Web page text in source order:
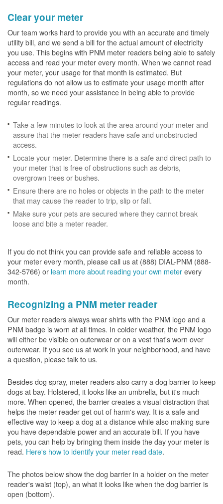
Clear your meter
Our team works hard to provide you with an accurate and timely
utility bill, and we send a bill for the actual amount of electricity
you use. This begins with PNM meter readers being able to safely
access and read your meter every month. When we cannot read
your meter, your usage for that month is estimated. But
regulations do not allow us to estimate your usage month after
month, so we need your assistance in being able to provide
regular readings.
Take a few minutes to look at the area around your meter and
assure that the meter readers have safe and unobstructed
access.
Locate your meter. Determine there is a safe and direct path to
your meter that is free of obstructions such as debris,
overgrown trees or bushes.
Ensure there are no holes or objects in the path to the meter
that may cause the reader to trip, slip or fall.
Make sure your pets are secured where they cannot break
loose and bite a meter reader.
If you do not think you can provide safe and reliable access to
your meter every month, please call us at (888) DIAL-PNM (888-
342-5766) or learn more about reading your own meterevery
month.
Recognizing a PNM meter reader
Our meter readers always wear shirts with the PNM logo and a
PNM badge is worn at all times. In colder weather, the PNM logo
will either be visible on outerwear or on a vest that's worn over
outerwear. If you see us at work in your neighborhood, and have
a question, please talk to us.
Besides dog spray, meter readers also carry a dog barrier to keep
dogs at bay. Holstered, it looks like an umbrella, but it's much
more. When opened, the barrier creates a visual distraction that
helps the meter reader get out of harm's way. It is a safe and
effective way to keep a dog at a distance while also making sure
you have dependable power and an accurate bill. If you have
pets, you can help by bringing them inside the day your meter is
read. Here's how to identify your meter read date.
The photos below show the dog barrier in a holder on the meter
reader's waist (top), an what it looks like when the dog barrier is
open (bottom).